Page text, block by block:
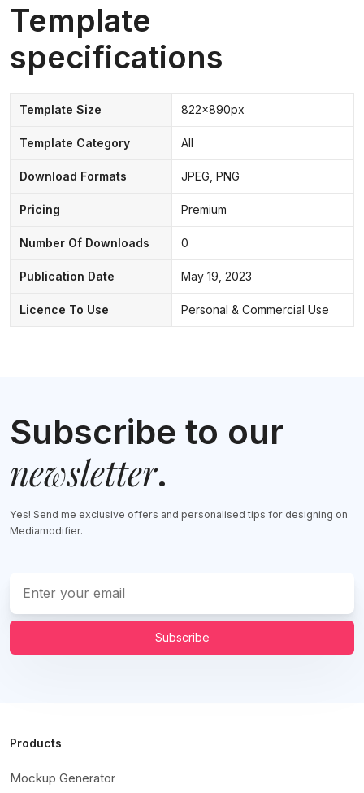
Template
specifications
Template Size 822x890px
Template Category All
Download Formats JPEG, PNG
Pricing Premium
Number Of Downloads 0
Publication Date May 19, 2023
Licence To Use Personal & Commercial Use
Subscribe to our
newsletter.
Yes! Send me exclusive offers and personalised tips for designing on
Mediamodifier.
Subscribe
Products
Mockup Generator